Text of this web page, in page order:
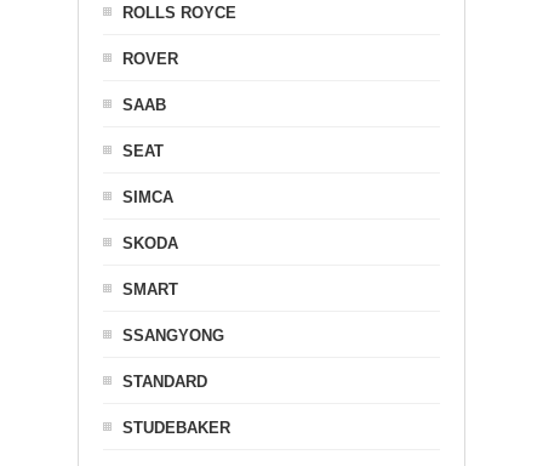
ROLLS ROYCE
ROVER
SAAB
SEAT
SIMCA
SKODA
SMART
SSANGYONG
STANDARD
STUDEBAKER